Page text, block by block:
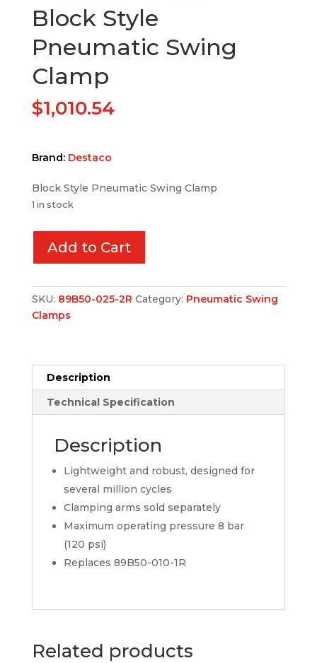
Block Style
Pneumatic Swing
Clamp
$1,010.54
Brand: Destaco
Block Style Pneumatic Swing Clamp
1 in stock
Add to Cart
SKU: 89B50-025-2R Category: Pneumatic Swing
Clamps
Description
Technical Specification
Description
Lightweight and robust, designed for
several million cycles
Clamping arms sold separately
Maximum operating pressure 8 bar
(120 psi)
Replaces 89B50-010-1R
Related products